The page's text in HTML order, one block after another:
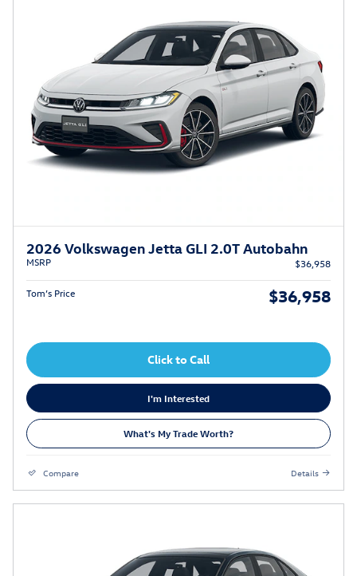
2026 Volkswagen Jetta GLI 2.0T Autobahn
MSRP $36,958
Tom’s Price $36,958
Click to Call
I'm Interested
What's My Trade Worth?
Compare Details